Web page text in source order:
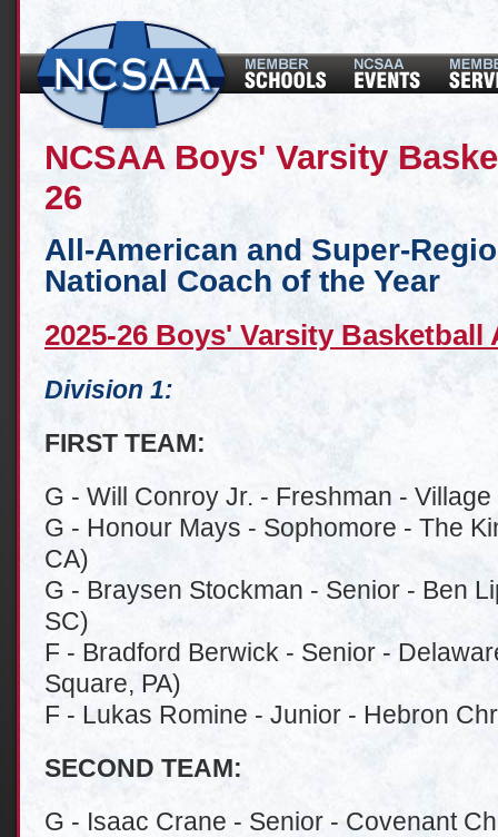
NCSAA Boys' Varsity
26
All-American and Super-
National Coach of the Year
2025-26 Boys' Varsity Basketball
Division 1:
FIRST TEAM:
G - Will Conroy Jr. - Freshman -
G - Honour Mays - Sophomore - The
CA)
G - Braysen Stockman - Senior - Ben
SC)
F - Bradford Berwick - Senior -
Square, PA)
F - Lukas Romine - Junior - Hebron
SECOND TEAM:
G - Isaac Crane - Senior - Covenant